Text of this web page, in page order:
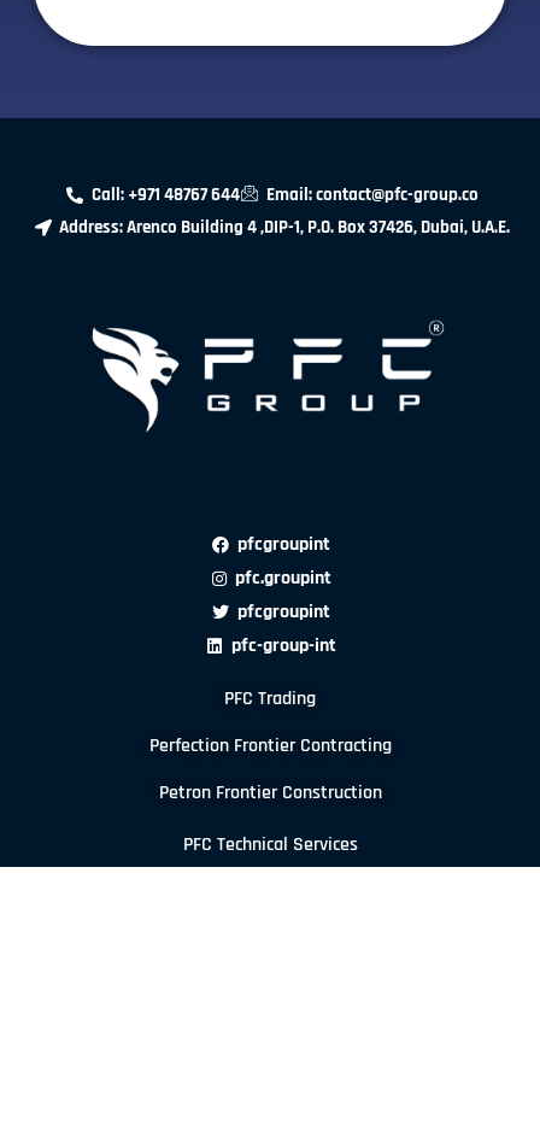
Call: +971 48767 644
Email: contact@pfc-group.co
Address: Arenco Building 4 ,DIP-1, P.O. Box 37426, Dubai, U.A.E.
pfcgroupint
pfc.groupint
pfcgroupint
pfc-group-int
PFC Trading
Perfection Frontier Contracting
Petron Frontier Construction
PFC Technical Services